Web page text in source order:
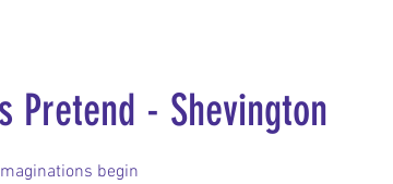
Pretend - Shevington
begin